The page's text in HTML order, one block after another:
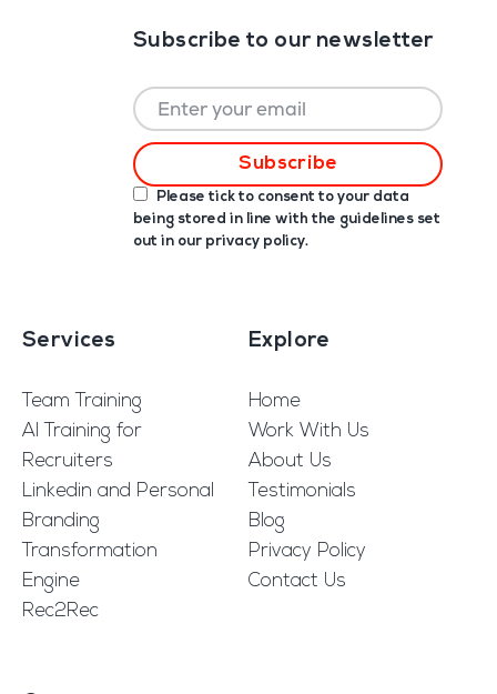
Subscribe to our newsletter
Please tick to consent to your data
being stored in line with the guidelines set
out in our privacy policy.
Services
Team Training
AI Training for
Recruiters
Linkedin and Personal
Branding
Transformation
Engine
Rec2Rec
Explore
Home
Work With Us
About Us
Testimonials
Blog
Privacy Policy
Contact Us